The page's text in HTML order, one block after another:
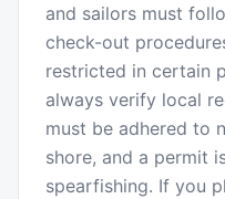
and sailors must
check-out
restricted in certain
always verify local
must be adhered to
shore, and a permit
spearfishing. If you